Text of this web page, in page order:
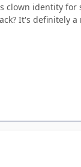
identity
It's definitely